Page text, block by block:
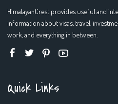
HimalayanCrest provides useful and
information about visas, travel,
work, and everything in between.
Quick Links